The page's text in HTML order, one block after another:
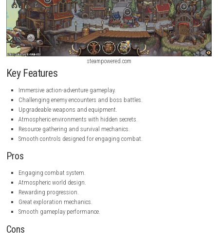
steampowered.com
Key Features